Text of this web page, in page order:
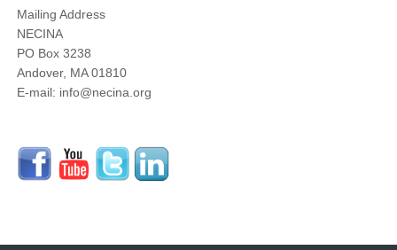
Mailing Address
NECINA
PO Box 3238
Andover, MA 01810
E-mail: info@necina.org